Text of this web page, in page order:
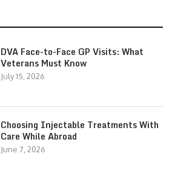
DVA Face-to-Face GP Visits: What
Veterans Must Know
July 15, 2026
Choosing Injectable Treatments With
Care While Abroad
June 7, 2026